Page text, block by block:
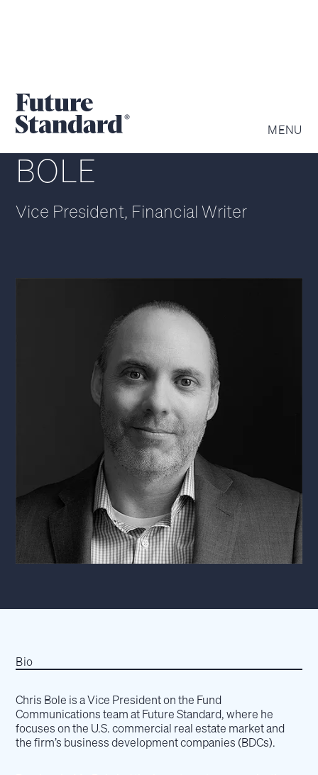
MENU
CHRISTOPHER
BOLE
Vice President, Financial Writer
Bio
Chris Bole is a Vice President on the Fund
Communications team at Future Standard, where he
focuses on the U.S. commercial real estate market and
the firm’s business development companies (BDCs).